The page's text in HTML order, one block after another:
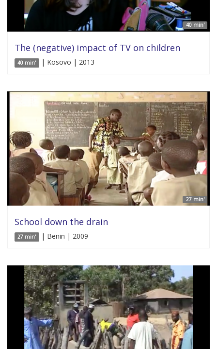
40 min'
The (negative) impact of TV on children
40 min' | Kosovo | 2013
27 min'
School down the drain
27 min' | Benin | 2009